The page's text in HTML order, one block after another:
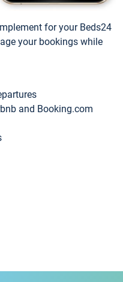
for your Beds24
your bookings while
and Booking.com